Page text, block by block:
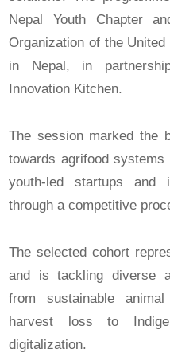
Nepal Youth Chapter
Organization of the
in Nepal, in
Innovation Kitchen.
The session marked the
towards agrifood
youth-led startups and
through a competitive
The selected cohort
and is tackling diverse
from sustainable
harvest loss to
digitalization.